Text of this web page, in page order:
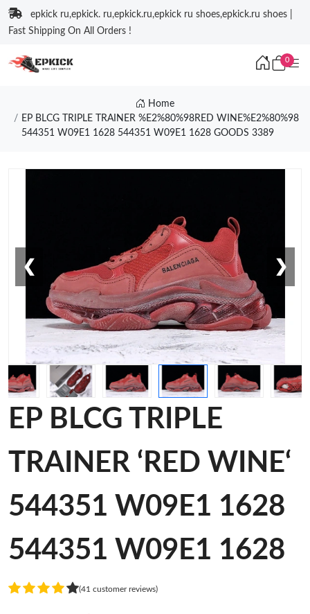
epkick ru,epkick. ru,epkick.ru,epkick ru shoes,epkick.ru shoes |
Fast Shipping On All Orders !
0
Home
EP BLCG TRIPLE TRAINER %E2%80%98RED WINE%E2%80%98
544351 W09E1 1628 544351 W09E1 1628 GOODS 3389
❮ ❯
EP BLCG TRIPLE
TRAINER ‘RED WINE‘
544351 W09E1 1628
544351 W09E1 1628
(41 customer reviews)